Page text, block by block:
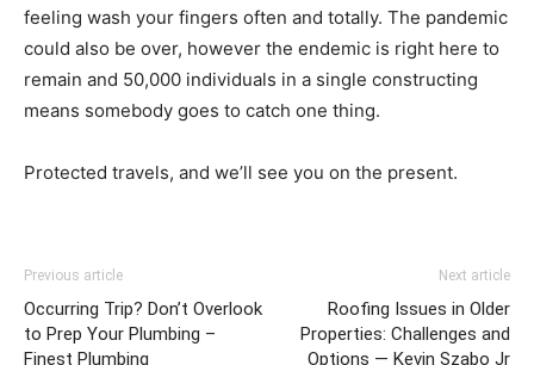
feeling wash your fingers often and totally. The pandemic
could also be over, however the endemic is right here to
remain and 50,000 individuals in a single constructing
means somebody goes to catch one thing.
Protected travels, and we’ll see you on the present.
Previous article
Occurring Trip? Don’t Overlook
to Prep Your Plumbing –
Finest Plumbing
Next article
Roofing Issues in Older
Properties: Challenges and
Options — Kevin Szabo Jr